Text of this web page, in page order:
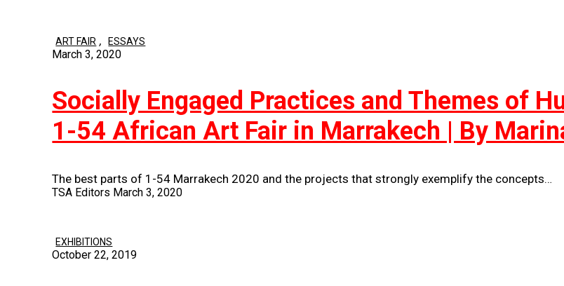
ART FAIR , ESSAYS
March 3, 2020
Socially Engaged Practices and Themes of
1-54 African Art Fair in Marrakech | By
The best parts of 1-54 Marrakech 2020 and the projects that strongly exemplify the concepts…
TSA Editors March 3, 2020
EXHIBITIONS
October 22, 2019